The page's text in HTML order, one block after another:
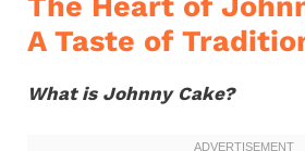
A Taste of
What is Johnny Cake?